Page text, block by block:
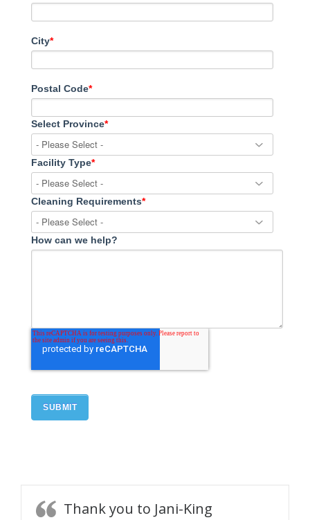
City*
Postal Code*
Select Province*
Facility Type*
Cleaning Requirements*
How can we help?
Thank you to Jani-King